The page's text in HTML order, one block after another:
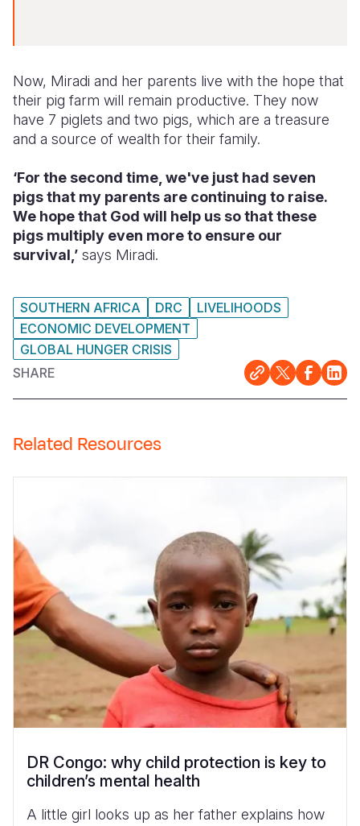
Now, Miradi and her parents live with the hope that
their pig farm will remain productive. They now
have 7 piglets and two pigs, which are a treasure
and a source of wealth for their family.
‘For the second time, we've just had seven
pigs that my parents are continuing to raise.
We hope that God will help us so that these
pigs multiply even more to ensure our
survival,’ says Miradi.
SOUTHERN AFRICA DRC
LIVELIHOODS
ECONOMIC DEVELOPMENT
GLOBAL HUNGER CRISIS
SHARE
Related Resources
DR Congo: why child protection is key to
children’s mental health
A little girl looks up as her father explains how